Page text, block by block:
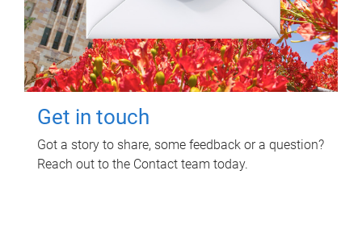
Get in touch
Got a story to share, some feedback or a question?
Reach out to the Contact team today.